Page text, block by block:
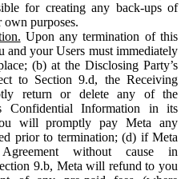
for creating any back-ups of
purposes.
Upon any termination of this
and your Users must immediately
(b) at the Disclosing Party’s
to Section 9.d, the Receiving
return or delete any of the
Confidential Information in its
will promptly pay Meta any
prior to termination; (d) if Meta
without cause in
9.b, Meta will refund to you